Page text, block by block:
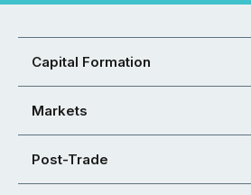
Capital Formation
Markets
Post-Trade